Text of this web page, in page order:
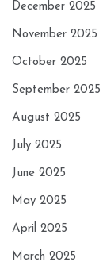
December 2025
November 2025
October 2025
September 2025
August 2025
July 2025
June 2025
May 2025
April 2025
March 2025